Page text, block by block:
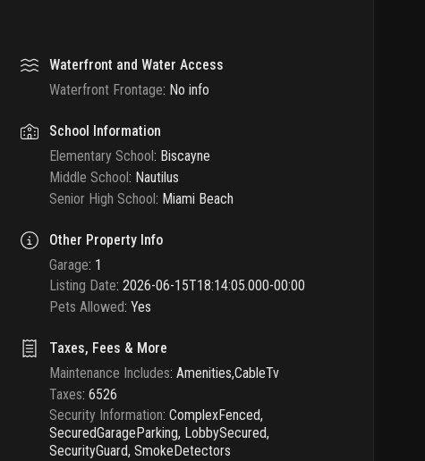
Waterfront and Water Access
Waterfront Frontage: No info
School Information
Elementary School : Biscayne
Middle School: Nautilus
Senior High School: Miami Beach
Other Property Info
Garage: 1
Listing Date: 2026-06-15T18:14:05.000-00:00
Pets Allowed: Yes
Taxes, Fees & More
Maintenance Includes: Amenities,CableTv
Taxes: 6526
Security Information: ComplexFenced,
SecuredGarageParking, LobbySecured,
SecurityGuard, SmokeDetectors